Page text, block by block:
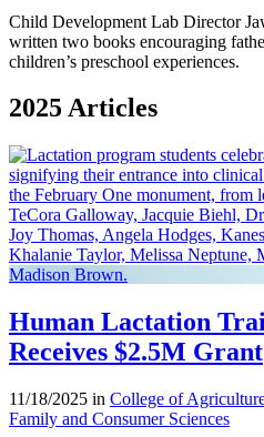
Child Development Lab Director
written two books encouraging
children’s preschool experiences.
2025 Articles
Human Lactation
Receives $2.5M Grant
11/18/2025 in College of
Family and Consumer Sciences